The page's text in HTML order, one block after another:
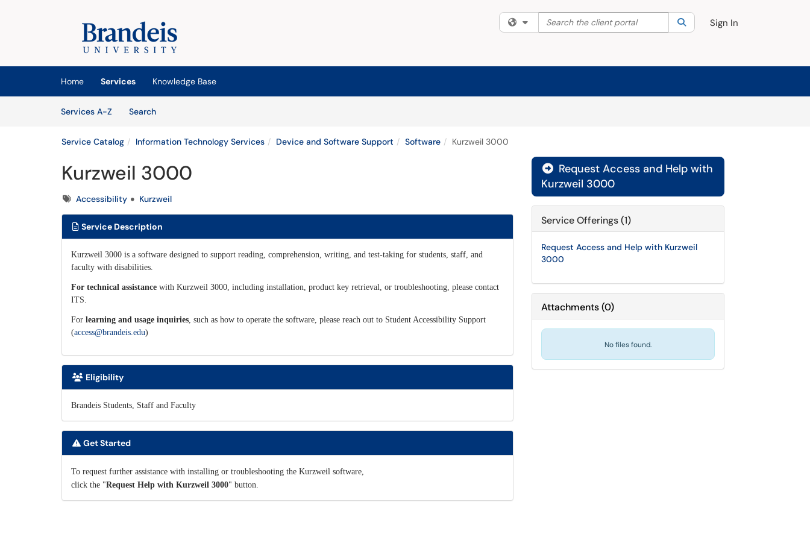
(opens in a new tab)
Filter your search by category. Current category:All
Search the client portal SearchSign In
Home Services
Knowledge Base
Services A-Z
SearchServices
Service Catalog Information Technology Services Device and Software Support Software Kurzweil 3000
Kurzweil 3000
TagsAccessibility Kurzweil
Service Description
Kurzweil 3000 is a software designed to support reading, comprehension, writing, and test-taking for students, staff, and
faculty with disabilities.
For technical assistance with Kurzweil 3000, including installation, product key retrieval, or troubleshooting, please contact
ITS.
For learning and usage inquiries, such as how to operate the software, please reach out to Student Accessibility Support
(access@brandeis.edu)
Eligibility
Brandeis Students, Staff and Faculty
Get Started
To request further assistance with installing or troubleshooting the Kurzweil software,
click the "Request Help with Kurzweil 3000" button.
 Request Access and Help with
Kurzweil 3000
Service Offerings (1)
Request Access and Help with Kurzweil
3000
Attachments(0)
No files found.